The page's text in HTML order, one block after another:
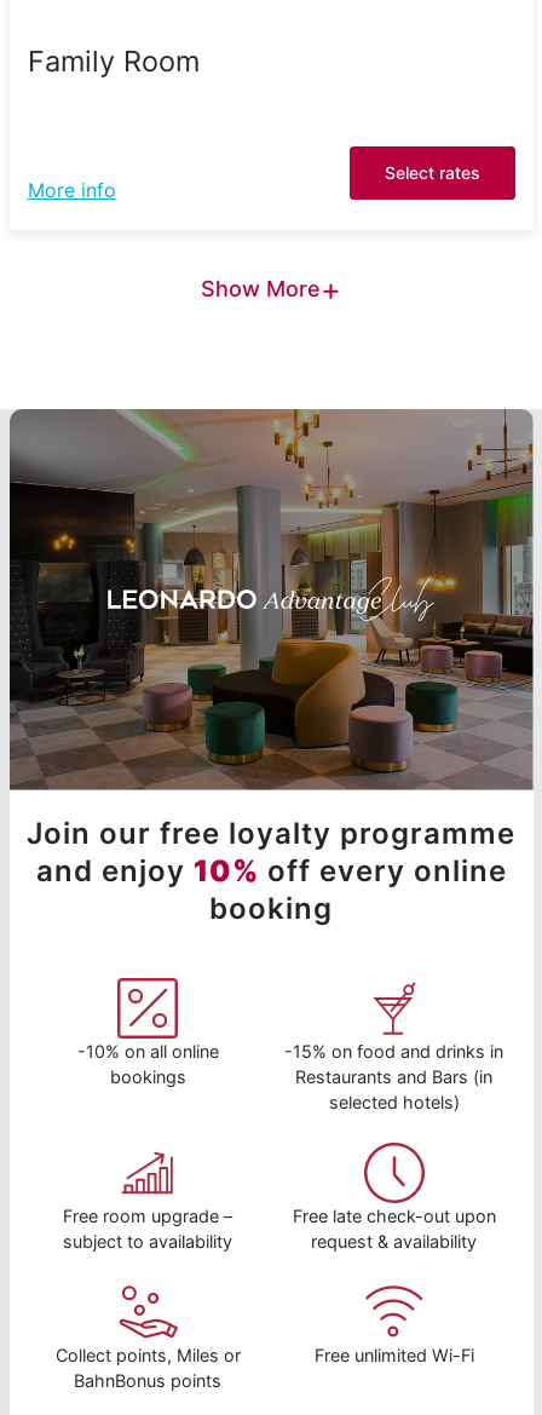
Family Room
More info
Select rates
Show More+
Join our free loyalty programme
and enjoy 10% off every online
booking
-10% on all online
bookings
-15% on food and drinks in
Restaurants and Bars (in
selected hotels)
Free room upgrade –
subject to availability
Free late check-out upon
request & availability
Collect points, Miles or
BahnBonus points
Free unlimited Wi-Fi